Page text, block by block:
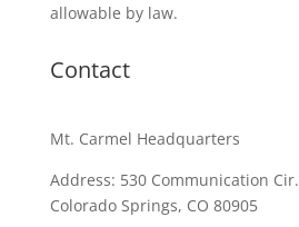
allowable by law.
Contact
Mt. Carmel Headquarters
Address: 530 Communication Cir.
Colorado Springs, CO 80905